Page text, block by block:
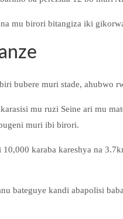
mu birori bitangiza iki
bubere muri stade, ahubwo
mu ruzi Seine ari mu
muri ibi birori.
karaba kareshya na
bateguye kandi abapolisi